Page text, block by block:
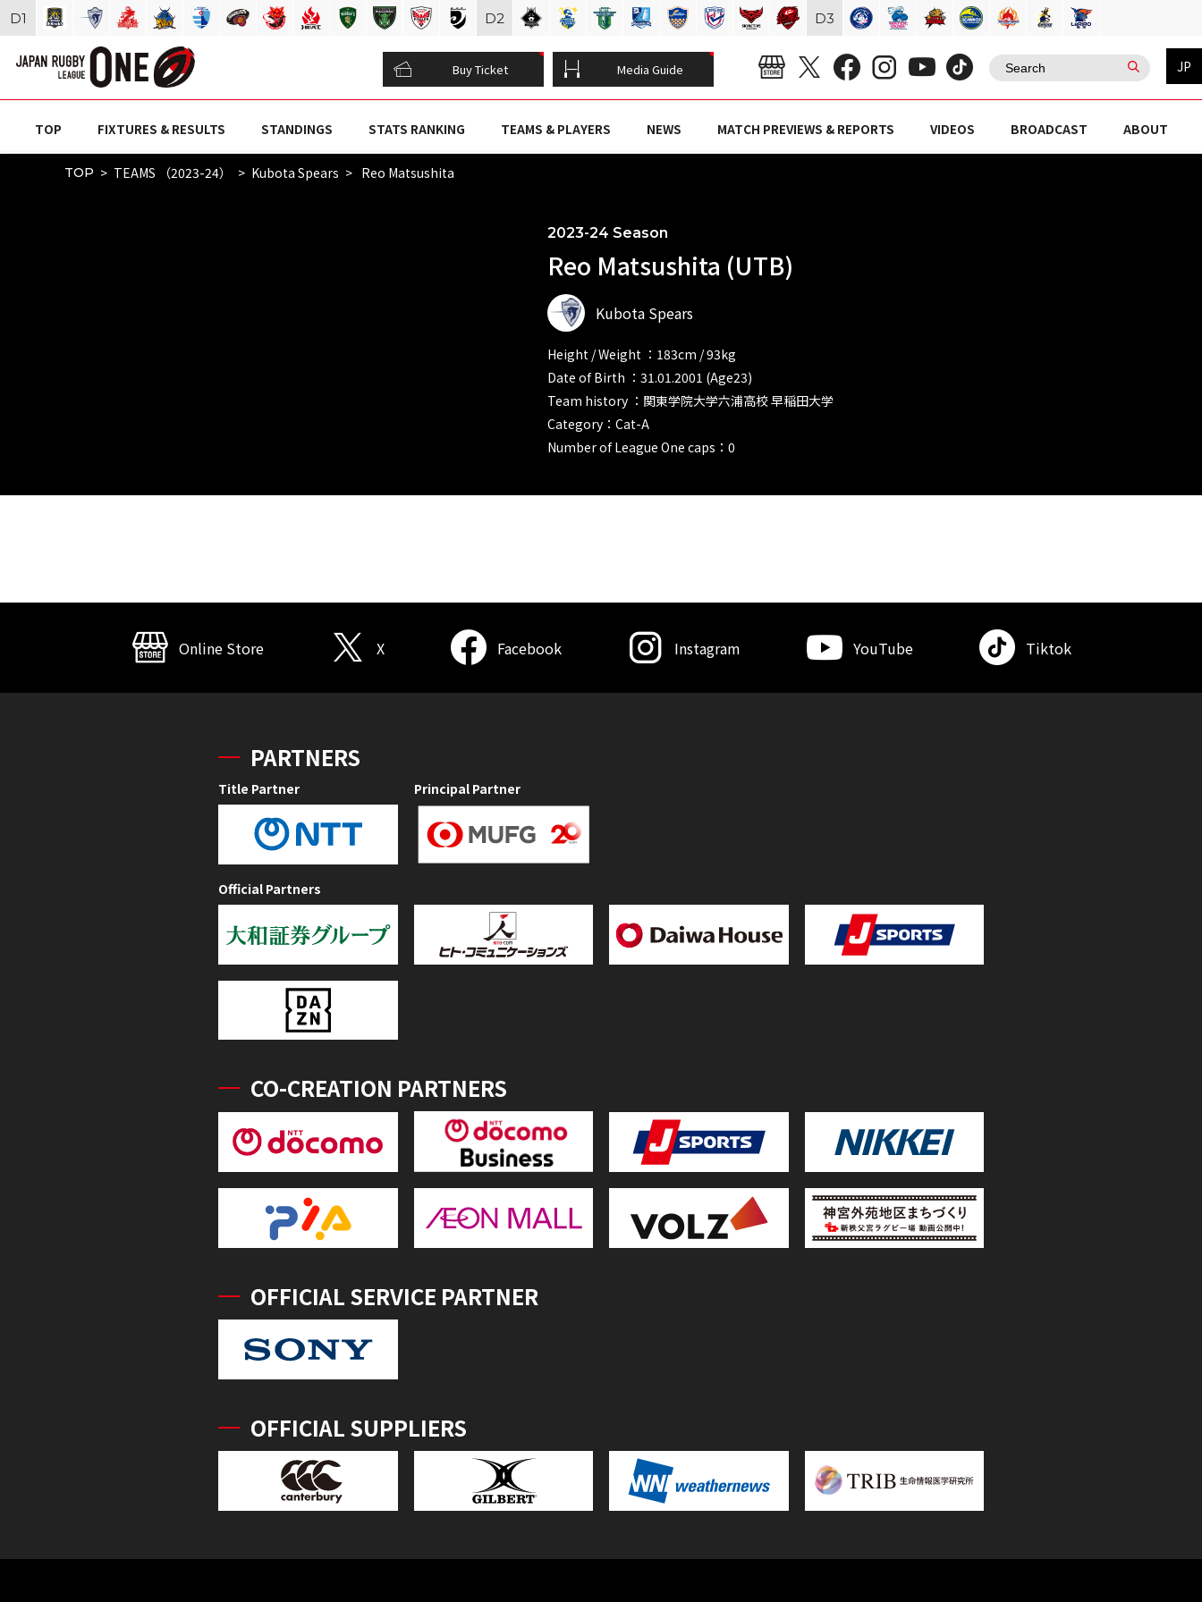
Buy Ticket Media Guide JP
TOP FIXTURES & RESULTS STANDINGS STATS RANKING TEAMS & PLAYERS NEWS MATCH PREVIEWS & REPORTS VIDEOS BROADCAST ABOUT
TOP TEAMS （2023-24） Kubota Spears Reo Matsushita
2023-24 Season
Reo Matsushita (UTB)
Kubota Spears
Height / Weight ：183cm / 93kg
Date of Birth ：31.01.2001 (Age23)
Team history ：関東学院大学六浦高校 早稲田大学
Category：Cat-A
Number of League One caps：0
D1 D2 D3
Online Store X Facebook Instagram YouTube Tiktok
PARTNERS
Title Partner Principal Partner
Official Partners
CO-CREATION PARTNERS
OFFICIAL SERVICE PARTNER
OFFICIAL SUPPLIERS